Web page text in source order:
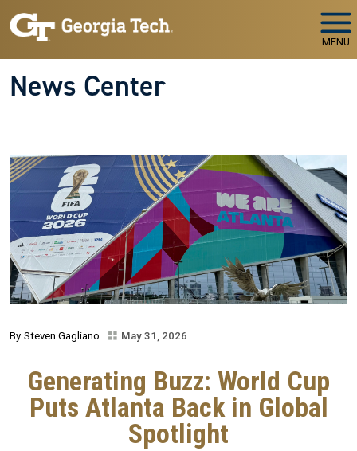
Skip to main navigation
Skip to main content
MENU
News Center
Steven Gagliano May 31, 2026
Generating Buzz: World Cup
Puts Atlanta Back in Global
Spotlight